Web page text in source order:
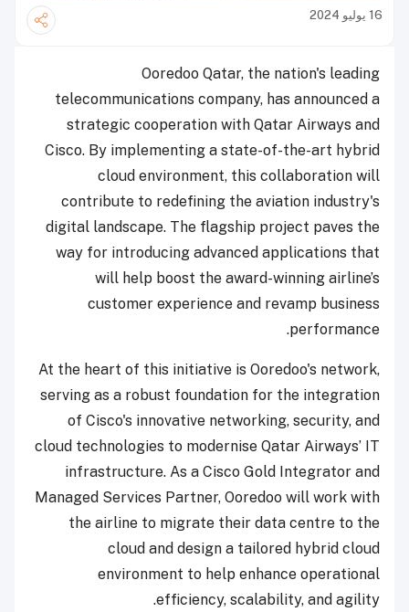
16 يوليو 2024
Ooredoo Qatar, the nation's leading
telecommunications company, has announced a
strategic cooperation with Qatar Airways and
Cisco. By implementing a state-of-the-art hybrid
cloud environment, this collaboration will
contribute to redefining the aviation industry's
digital landscape. The flagship project paves the
way for introducing advanced applications that
will help boost the award-winning airline’s
customer experience and revamp business
performance.
At the heart of this initiative is Ooredoo's network,
serving as a robust foundation for the integration
of Cisco's innovative networking, security, and
cloud technologies to modernise Qatar Airways’ IT
infrastructure. As a Cisco Gold Integrator and
Managed Services Partner, Ooredoo will work with
the airline to migrate their data centre to the
cloud and design a tailored hybrid cloud
environment to help enhance operational
efficiency, scalability, and agility.